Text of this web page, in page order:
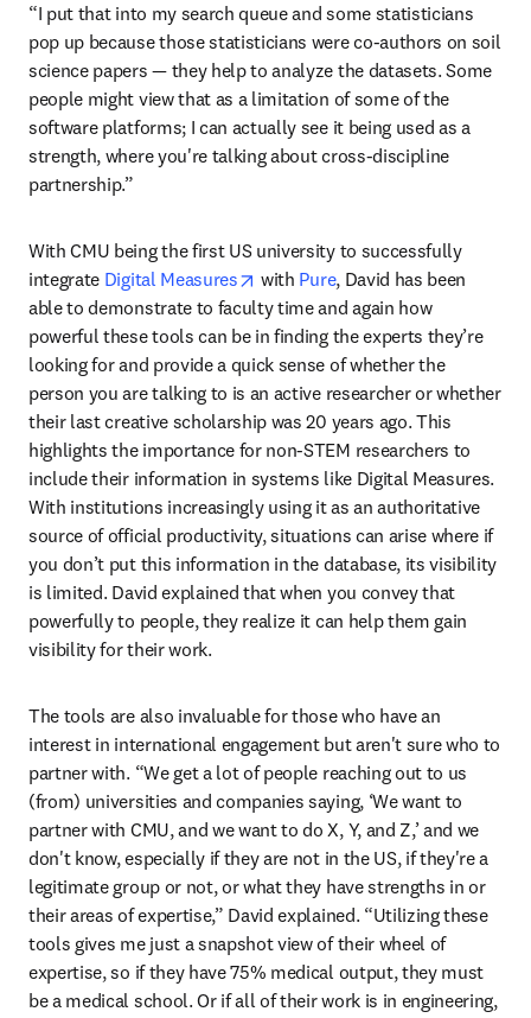
“I put that into my search queue and some statisticians
pop up because those statisticians were co-authors on soil
science papers — they help to analyze the datasets. Some
people might view that as a limitation of some of the
software platforms; I can actually see it being used as a
strength, where you're talking about cross-discipline
partnership.”
With CMU being the first US university to successfully
integrate Digital Measures opens in new tab/window
with Pure, David has been
able to demonstrate to faculty time and again how
powerful these tools can be in finding the experts they’re
looking for and provide a quick sense of whether the
person you are talking to is an active researcher or whether
their last creative scholarship was 20 years ago. This
highlights the importance for non-STEM researchers to
include their information in systems like Digital Measures.
With institutions increasingly using it as an authoritative
source of official productivity, situations can arise where if
you don’t put this information in the database, its visibility
is limited. David explained that when you convey that
powerfully to people, they realize it can help them gain
visibility for their work.
The tools are also invaluable for those who have an
interest in international engagement but aren't sure who to
partner with. “We get a lot of people reaching out to us
(from) universities and companies saying, ‘We want to
partner with CMU, and we want to do X, Y, and Z,’ and we
don't know, especially if they are not in the US, if they're a
legitimate group or not, or what they have strengths in or
their areas of expertise,” David explained. “Utilizing these
tools gives me just a snapshot view of their wheel of
expertise, so if they have 75% medical output, they must
be a medical school. Or if all of their work is in engineering,